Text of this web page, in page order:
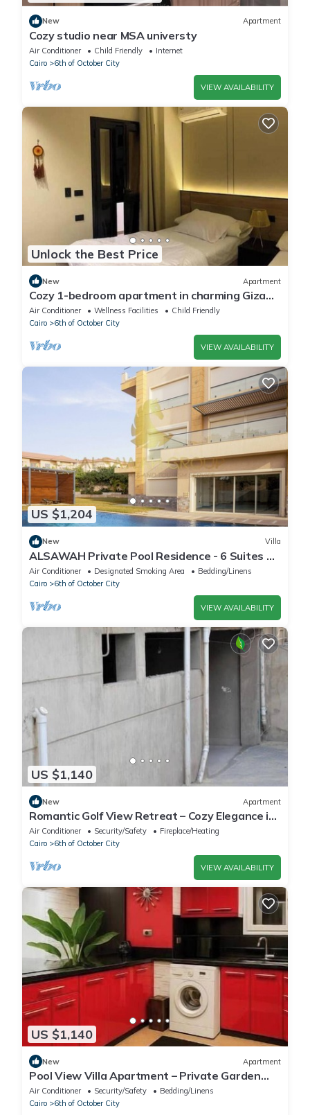
New Apartment
Cozy studio near MSA universty
Air Conditioner Child Friendly
Internet
Cairo
6th of October City
VIEW AVAILABILITY
Unlock the Best Price
New Apartment
Cozy 1-bedroom apartment in charming Giza
Governorate with AC
Air Conditioner Wellness Facilities
Child Friendly
Cairo
6th of October City
VIEW AVAILABILITY
US $1,204
New Villa
ALSAWAH Private Pool Residence - 6 Suites &
Sunset View
Air Conditioner Designated Smoking Area
Bedding/Linens
Cairo
6th of October City
VIEW AVAILABILITY
US $1,140
New Apartment
Romantic Golf View Retreat – Cozy Elegance in
Dreamland Compound
Air Conditioner Security/Safety
Fireplace/Heating
Cairo
6th of October City
VIEW AVAILABILITY
US $1,140
New Apartment
Pool View Villa Apartment – Private Garden
Escape in Dreamland
Air Conditioner Security/Safety
Bedding/Linens
Cairo
6th of October City